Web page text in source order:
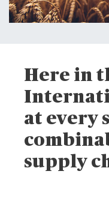
Here in
at every
supply